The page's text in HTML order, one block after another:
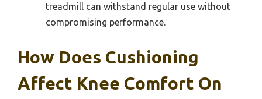
treadmill can withstand regular use without
compromising performance.
How Does Cushioning
Affect Knee Comfort On